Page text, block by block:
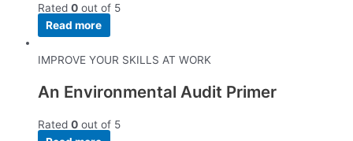
Rated 0 out of 5
Read more
IMPROVE YOUR SKILLS AT WORK
An Environmental Audit Primer
Rated 0 out of 5